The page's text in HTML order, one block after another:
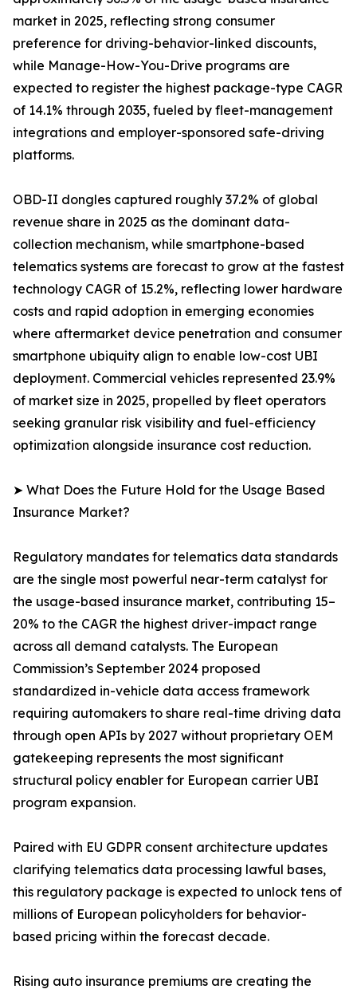
market in 2025, reflecting strong consumer
preference for driving-behavior-linked discounts,
while Manage-How-You-Drive programs are
expected to register the highest package-type CAGR
of 14.1% through 2035, fueled by fleet-management
integrations and employer-sponsored safe-driving
platforms.
OBD-II dongles captured roughly 37.2% of global
revenue share in 2025 as the dominant data-
collection mechanism, while smartphone-based
telematics systems are forecast to grow at the fastest
technology CAGR of 15.2%, reflecting lower hardware
costs and rapid adoption in emerging economies
where aftermarket device penetration and consumer
smartphone ubiquity align to enable low-cost UBI
deployment. Commercial vehicles represented 23.9%
of market size in 2025, propelled by fleet operators
seeking granular risk visibility and fuel-efficiency
optimization alongside insurance cost reduction.
➤ What Does the Future Hold for the Usage Based
Insurance Market?
Regulatory mandates for telematics data standards
are the single most powerful near-term catalyst for
the usage-based insurance market, contributing 15–
20% to the CAGR the highest driver-impact range
across all demand catalysts. The European
Commission’s September 2024 proposed
standardized in-vehicle data access framework
requiring automakers to share real-time driving data
through open APIs by 2027 without proprietary OEM
gatekeeping represents the most significant
structural policy enabler for European carrier UBI
program expansion.
Paired with EU GDPR consent architecture updates
clarifying telematics data processing lawful bases,
this regulatory package is expected to unlock tens of
millions of European policyholders for behavior-
based pricing within the forecast decade.
Rising auto insurance premiums are creating the